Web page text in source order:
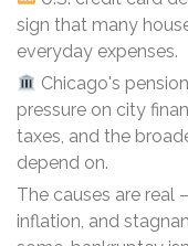
sign that many
everyday expenses.
Chicago's
pressure on city
taxes, and the
depend on.
The causes are real
inflation, and